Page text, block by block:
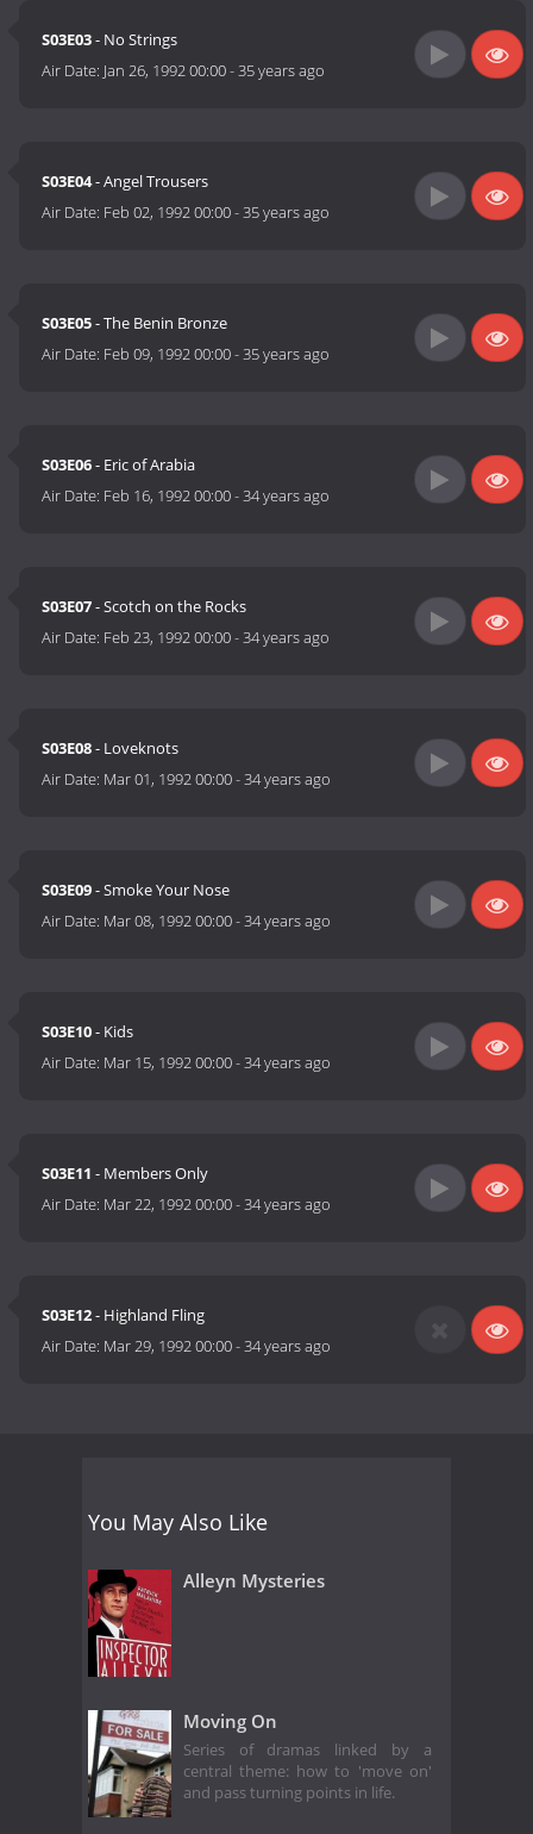
S03E03- No Strings
Air Date: Jan 26, 1992 00:00-35 years ago
S03E04- Angel Trousers
Air Date: Feb 02, 1992 00:00-35 years ago
S03E05- The Benin Bronze
Air Date: Feb 09, 1992 00:00-35 years ago
S03E06- Eric of Arabia
Air Date: Feb 16, 1992 00:00-34 years ago
S03E07- Scotch on the Rocks
Air Date: Feb 23, 1992 00:00-34 years ago
S03E08- Loveknots
Air Date: Mar 01, 1992 00:00-34 years ago
S03E09- Smoke Your Nose
Air Date: Mar 08, 1992 00:00-34 years ago
S03E10- Kids
Air Date: Mar 15, 1992 00:00-34 years ago
S03E11 - Members Only
Air Date: Mar 22, 1992 00:00-34 years ago
S03E12- Highland Fling
Air Date: Mar 29, 1992 00:00-34 years ago
You May Also Like
Alleyn Mysteries
Moving On
Series of dramas linked by a
central theme: how to 'move on'
and pass turning points in life.